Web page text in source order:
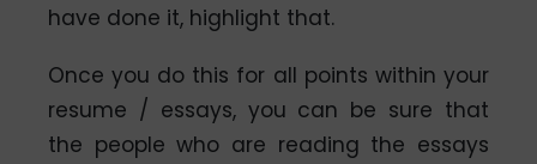
have done it, highlight that.
Once you do this for all points within your
resume / essays, you can be sure that
the people who are reading the essays